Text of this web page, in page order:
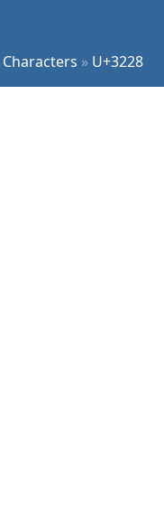
Characters » U+3228